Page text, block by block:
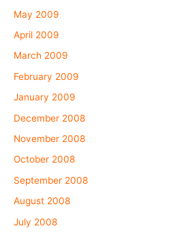
May 2009
April 2009
March 2009
February 2009
January 2009
December 2008
November 2008
October 2008
September 2008
August 2008
July 2008